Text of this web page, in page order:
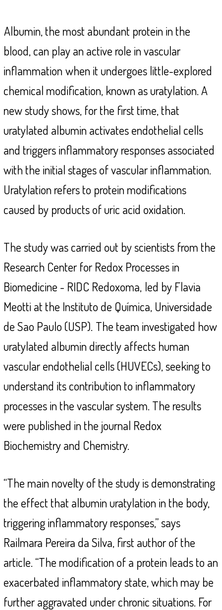
Albumin, the most abundant protein in the
blood, can play an active role in vascular
inflammation when it undergoes little-explored
chemical modification, known as uratylation. A
new study shows, for the first time, that
uratylated albumin activates endothelial cells
and triggers inflammatory responses associated
with the initial stages of vascular inflammation.
Uratylation refers to protein modifications
caused by products of uric acid oxidation.
The study was carried out by scientists from the
Research Center for Redox Processes in
Biomedicine - RIDC Redoxoma, led by Flavia
Meotti at the Instituto de Química, Universidade
de Sao Paulo (USP). The team investigated how
uratylated albumin directly affects human
vascular endothelial cells (HUVECs), seeking to
understand its contribution to inflammatory
processes in the vascular system. The results
were published in the journal Redox
Biochemistry and Chemistry.
“The main novelty of the study is demonstrating
the effect that albumin uratylation in the body,
triggering inflammatory responses,” says
Railmara Pereira da Silva, first author of the
article. “The modification of a protein leads to an
exacerbated inflammatory state, which may be
further aggravated under chronic situations. For